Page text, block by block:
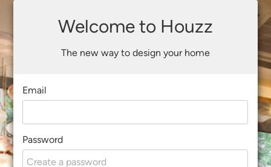
Welcome to Houzz
The new way to design your home
Email
Password